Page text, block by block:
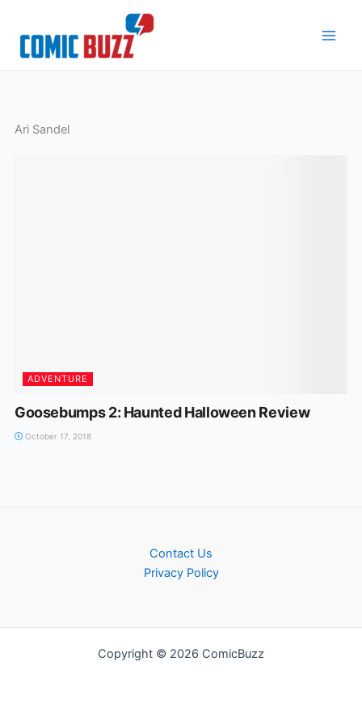
content
Ari Sandel
ADVENTURE
Goosebumps 2: Haunted Halloween Review
October 17, 2018
Contact Us
Privacy Policy
Copyright © 2026 ComicBuzz